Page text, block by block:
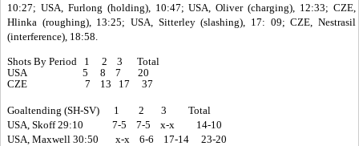
10:27; USA, Furlong (holding), 10:47; USA, Oliver (charging), 12:33; CZE,
Hlinka (roughing), 13:25; USA, Sitterley (slashing), 17: 09; CZE, Nestrasil
(interference), 18:58.
Shots By Period 1 2 3 Total
USA 5 8 7 20
CZE 7 13 17 37
Goaltending (SH-SV) 1 2 3 Total
USA, Skoff 29:10 7-5 7-5 x-x 14-10
USA, Maxwell 30:50 x-x 6-6 17-14 23-20